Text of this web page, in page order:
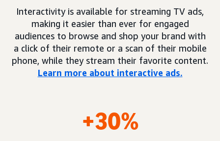
Interactivity is available for streaming TV ads,
making it easier than ever for engaged
audiences to browse and shop your brand with
a click of their remote or a scan of their mobile
phone, while they stream their favorite content.
Learn more about interactive ads.
+30%